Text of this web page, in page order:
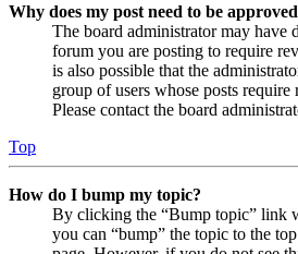
Why does my post need to be
The board administrator may have
forum you are posting to require
is also possible that the
group of users whose posts
Please contact the board
Top
How do I bump my topic?
By clicking the “Bump topic” link
you can “bump” the topic to the